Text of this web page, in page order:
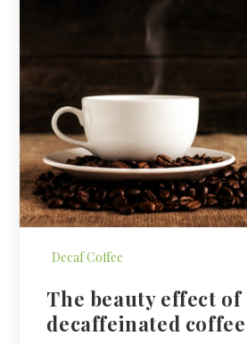
Decaf Coffee
The beauty effect of
decaffeinated coffee